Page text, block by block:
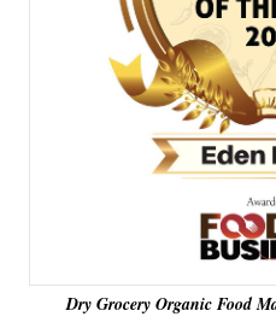
Dry Grocery Organic Food